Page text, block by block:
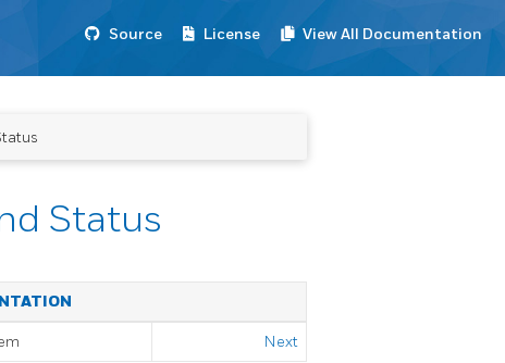
Source License View All Documentation
Status
Next